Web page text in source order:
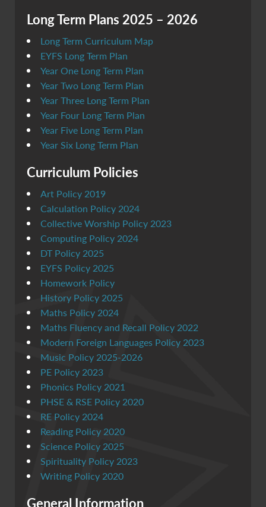
Long Term Plans 2025 – 2026
Long Term Curriculum Map
EYFS Long Term Plan
Year One Long Term Plan
Year Two Long Term Plan
Year Three Long Term Plan
Year Four Long Term Plan
Year Five Long Term Plan
Year Six Long Term Plan
Curriculum Policies
Art Policy 2019
Calculation Policy 2024
Collective Worship Policy 2023
Computing Policy 2024
DT Policy 2025
EYFS Policy 2025
Homework Policy
History Policy 2025
Maths Policy 2024
Maths Fluency and Recall Policy 2022
Modern Foreign Languages Policy 2023
Music Policy 2025-2026
PE Policy 2023
Phonics Policy 2021
PHSE & RSE Policy 2020
RE Policy 2024
Reading Policy 2020
Science Policy 2025
Spirituality Policy 2023
Writing Policy 2020
General Information